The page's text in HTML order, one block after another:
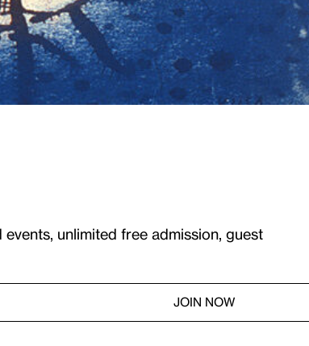
unlimited free admission, guest
JOIN NOW